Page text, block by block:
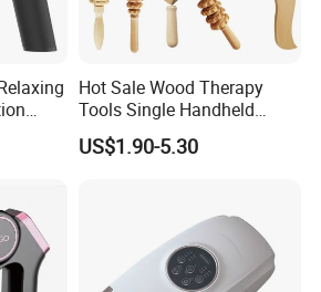
Hot Sale Wood Therapy
Tools Single Handheld
Wooden Massage Roller
Guasha Board
US$1.90-5.30